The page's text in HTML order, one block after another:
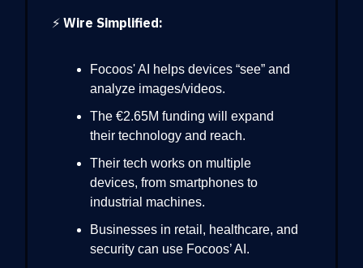
⚡ Wire Simplified:
Focoos' AI helps devices “see” and
analyze images/videos.
The €2.65M funding will expand
their technology and reach.
Their tech works on multiple
devices, from smartphones to
industrial machines.
Businesses in retail, healthcare, and
security can use Focoos’ AI.